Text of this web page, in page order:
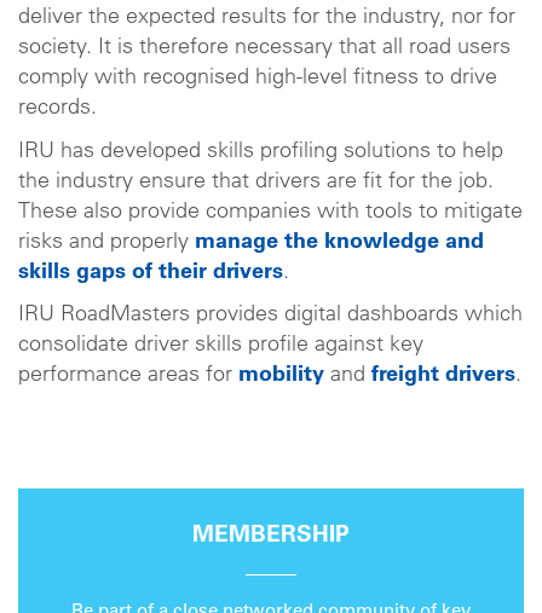
deliver the expected results for the industry, nor for
society. It is therefore necessary that all road users
comply with recognised high-level fitness to drive
records.
IRU has developed skills profiling solutions to help
the industry ensure that drivers are fit for the job.
These also provide companies with tools to mitigate
risks and properly manage the knowledge and
skills gaps of their drivers.
IRU RoadMasters provides digital dashboards which
consolidate driver skills profile against key
performance areas for mobility and freight drivers.
MEMBERSHIP